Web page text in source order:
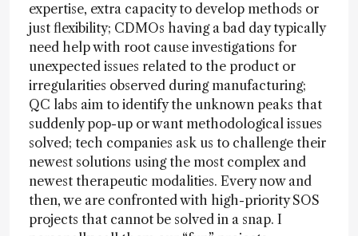
expertise, extra capacity to develop methods or
just flexibility; CDMOs having a bad day typically
need help with root cause investigations for
unexpected issues related to the product or
irregularities observed during manufacturing;
QC labs aim to identify the unknown peaks that
suddenly pop-up or want methodological issues
solved; tech companies ask us to challenge their
newest solutions using the most complex and
newest therapeutic modalities. Every now and
then, we are confronted with high-priority SOS
projects that cannot be solved in a snap. I